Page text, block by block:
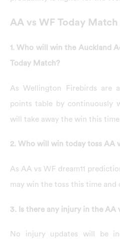
AA vs WF Today
1. Who will win the Auckland
Today Match?
As Wellington Firebirds
points table by continuously
will take away the win this
2. Who will win today toss AA
As AA vs WF dream11
may win the toss this time and
3. Is there any injury in the AA
No injury updates will be